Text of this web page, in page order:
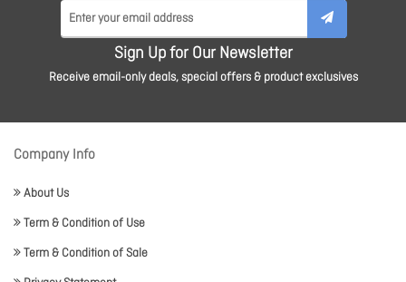
Sign Up for Our Newsletter
Receive email-only deals, special offers & product exclusives
Company Info
About Us
Term & Condition of Use
Term & Condition of Sale